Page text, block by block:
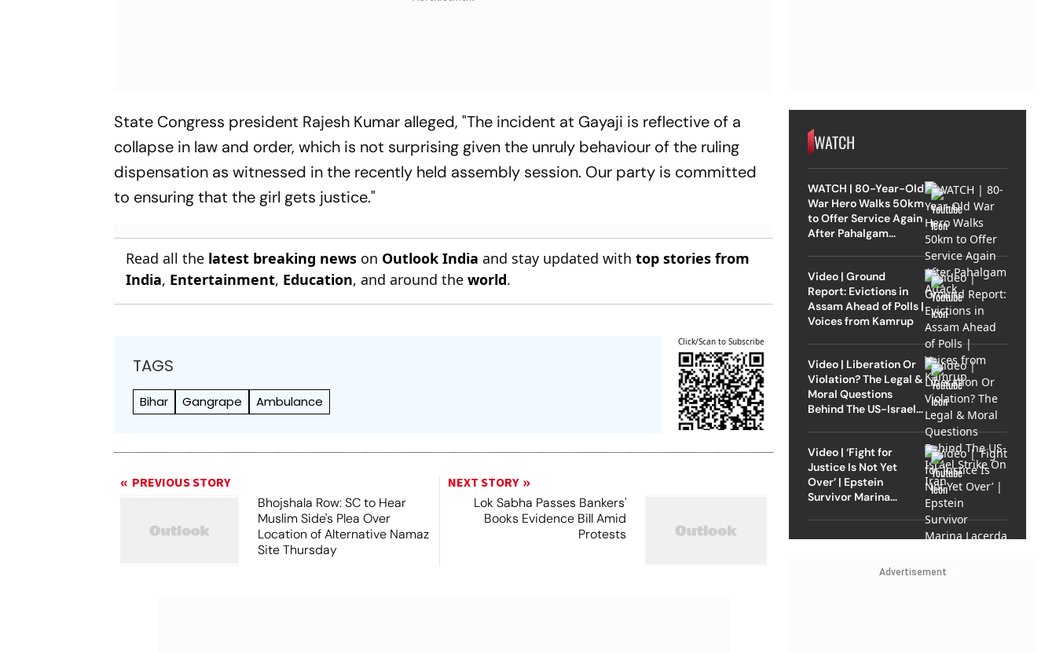
State Congress president Rajesh Kumar alleged, "The incident at Gayaji is reflective of a
collapse in law and order, which is not surprising given the unruly behaviour of the ruling
dispensation as witnessed in the recently held assembly session. Our party is committed
to ensuring that the girl gets justice."
Read all the latest breaking news on Outlook India and stay updated withtop stories from
India, Entertainment, Education, and around theworld.
TAGS
Bihar Gangrape Ambulance
Click/Scan to Subscribe
PREVIOUS STORY
Bhojshala Row: SC to Hear
Muslim Side's Plea Over
Location of Alternative Namaz
Site Thursday
NEXT STORY
Lok Sabha Passes Bankers'
Books Evidence Bill Amid
Protests
WATCH
WATCH | 80-Year-Old
War Hero Walks 50km
to Offer Service Again
After Pahalgam
Video | Ground
Report: Evictions in
Assam Ahead of Polls |
Voices from Kamrup
Video | Liberation Or
Violation? The Legal &
Moral Questions
Behind The US-Israel
Video | ‘Fight for
Justice Is Not Yet
Over’ | Epstein
Survivor Marina
Advertisement